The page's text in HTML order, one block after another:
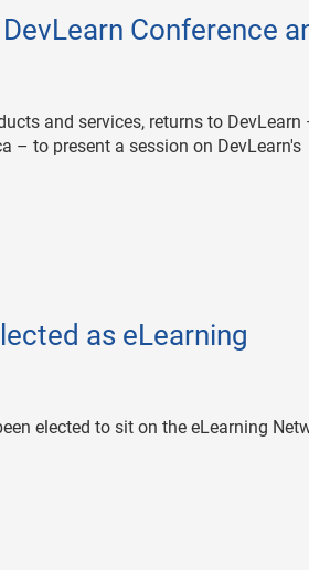
Conference
and services, returns to DevLearn
– to present a session on DevLearn's
as eLearning
elected to sit on the eLearning